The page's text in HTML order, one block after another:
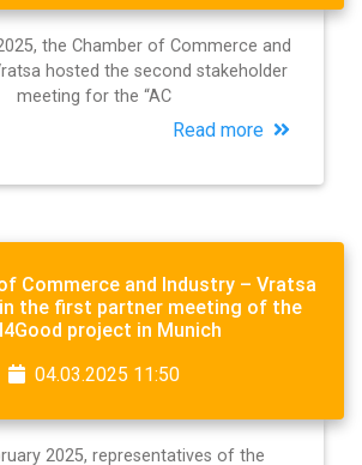
the Chamber of Commerce and
hosted the second stakeholder
meeting for the “AC
Read more
Commerce and Industry – Vratsa
the first partner meeting of the
project in Munich
04.03.2025 11:50
2025, representatives of the